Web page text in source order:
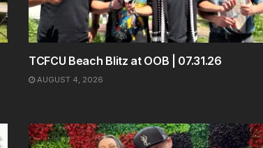
TCFCU Beach Blitz at OOB | 07.31.26
AUGUST 4, 2026